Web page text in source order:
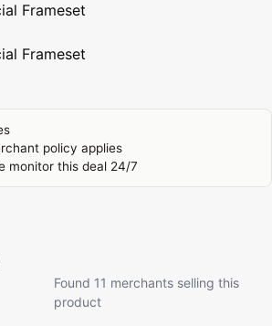
Frameset
Frameset
policy applies
monitor this deal 24/7
Found 11 merchants selling this
product